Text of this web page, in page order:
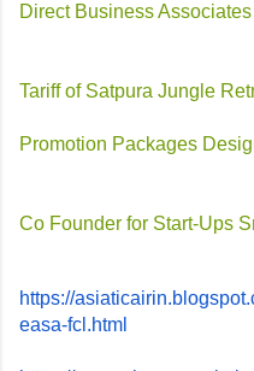
Direct Business
Tariff of Satpura Jungle
Promotion Packages
Co Founder for Start-Ups
https://asiaticairin.blogspot.
easa-fcl.html